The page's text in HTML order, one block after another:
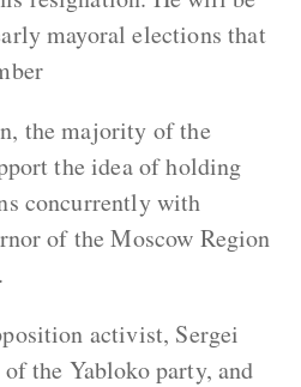
mayoral elections that
the majority of the
the idea of holding
concurrently with
of the Moscow Region
activist, Sergei
the Yabloko party, and